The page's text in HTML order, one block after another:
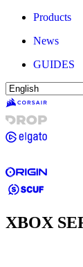
Products
News
GUIDES
XBOX